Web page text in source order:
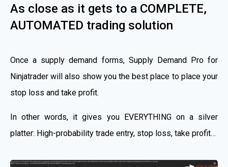
As close as it gets to a COMPLETE,
AUTOMATED trading solution
Once a supply demand forms, Supply Demand Pro for
Ninjatrader will also show you the best place to place your
stop loss and take profit.
In other words, it gives you EVERYTHING on a silver
platter: High-probability trade entry, stop loss, take profit…